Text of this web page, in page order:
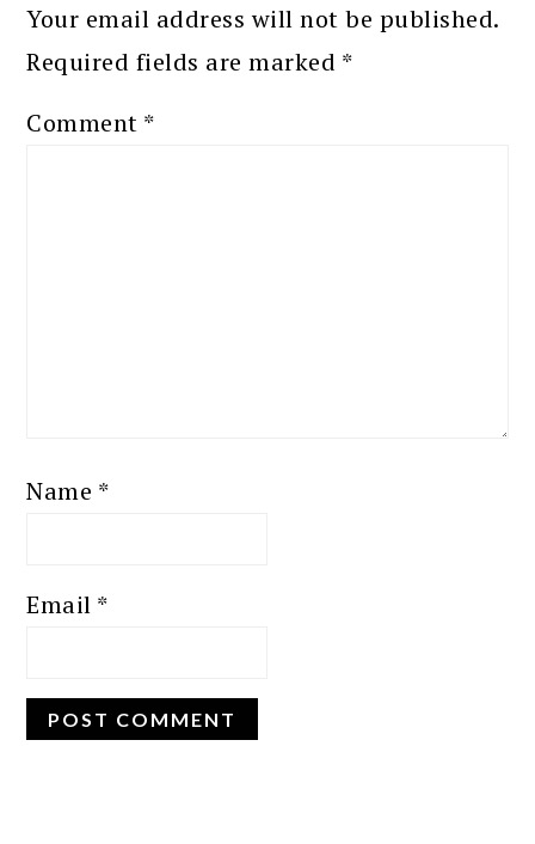
Your email address will not be published.
Required fields are marked *
Comment *
Name *
Email *